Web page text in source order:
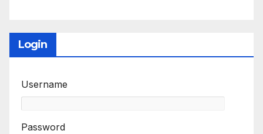
Login
Username
Password